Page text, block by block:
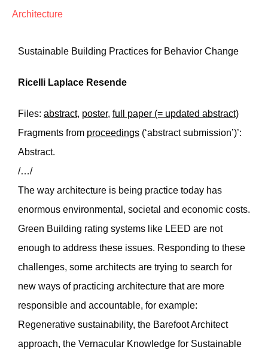
Architecture
Sustainable Building Practices for Behavior Change
Ricelli Laplace Resende
Files: abstract, poster, full paper (= updated abstract)
Fragments from proceedings (‘abstract submission’)’:
Abstract.
/…/
The way architecture is being practice today has
enormous environmental, societal and economic costs.
Green Building rating systems like LEED are not
enough to address these issues. Responding to these
challenges, some architects are trying to search for
new ways of practicing architecture that are more
responsible and accountable, for example:
Regenerative sustainability, the Barefoot Architect
approach, the Vernacular Knowledge for Sustainable